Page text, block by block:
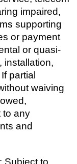
impaired,
supporting
or payment
or quasi-
installation,
partial
waiving
to any
and
Subject to